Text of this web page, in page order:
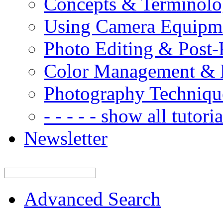
Using Camera
Photo Editing & Post-
Color Management &
Photography
- - - - - show all
Newsletter
Advanced Search